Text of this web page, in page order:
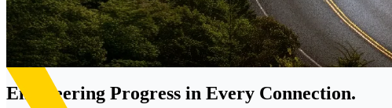
Engineering Progress in Every Connection.